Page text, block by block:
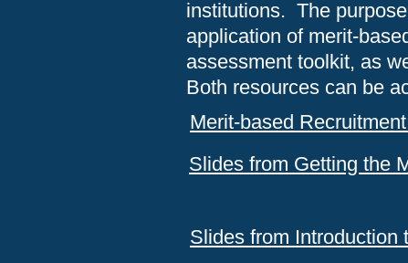
institutions. The
application of merit-
assessment toolkit, as
Both resources can be
Merit-based
Slides from Getting the
Slides from Introduction